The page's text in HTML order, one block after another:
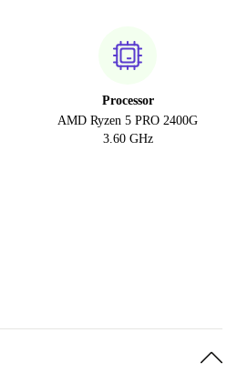
Processor
AMD Ryzen 5 PRO 2400G
3.60 GHz